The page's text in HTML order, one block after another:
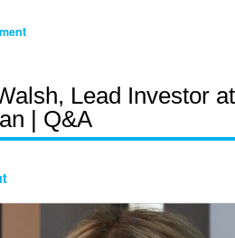
Lead Investor at
| Q&A